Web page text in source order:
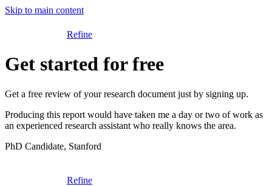
Skip to main content
Refine
Get started for free
Get a free review of your research document just by signing up.
Producing this report would have taken me a day or two of work as
an experienced research assistant who really knows the area.
PhD Candidate, Stanford
Refine